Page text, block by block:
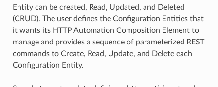
Entity can be created, Read, Updated, and Deleted
(CRUD). The user defines the Configuration Entities that
it wants its HTTP Automation Composition Element to
manage and provides a sequence of parameterized REST
commands to Create, Read, Update, and Delete each
Configuration Entity.